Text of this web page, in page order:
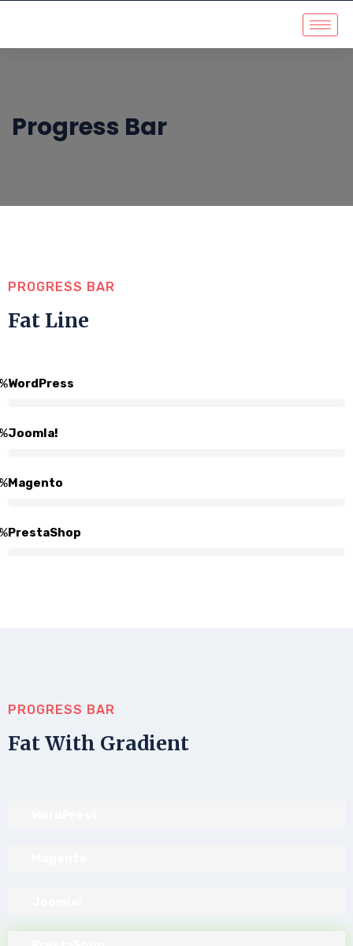
Progress Bar
PROGRESS BAR
Fat Line
WordPress
%
Joomla!
%
Magento
%
PrestaShop
%
PROGRESS BAR
Fat With Gradient